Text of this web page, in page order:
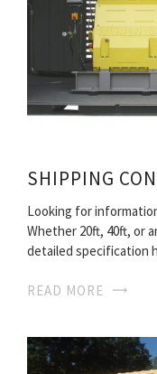
SHIPPING
Looking for
Whether 20ft, 40ft, or
detailed specification
READ MORE